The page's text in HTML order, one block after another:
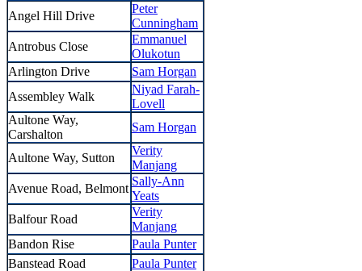
Angel Hill Drive
Peter
Cunningham
Antrobus Close
Emmanuel
Olukotun
Arlington Drive
Sam Horgan
Assembley Walk
Niyad Farah-
Lovell
Aultone Way,
Carshalton
Sam Horgan
Aultone Way, Sutton
Verity
Manjang
Avenue Road, Belmont
Sally-Ann
Yeats
Balfour Road
Verity
Manjang
Bandon Rise
Paula Punter
Banstead Road
Paula Punter